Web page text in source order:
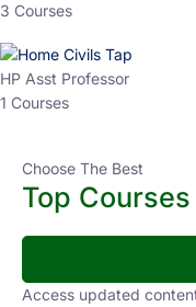
3 Courses
HP Asst Professor
1 Courses
Choose The Best
Top Courses
Access updated